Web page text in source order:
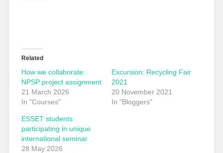
Related
How we collaborate:
NPSP project assignment
21 March 2026
In "Courses"
Excursion: Recycling Fair
2021
20 November 2021
In "Bloggers"
ESSET students
participating in unique
international seminar
28 May 2026